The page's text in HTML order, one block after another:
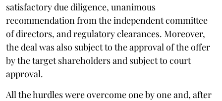
satisfactory due diligence, unanimous
recommendation from the independent committee
of directors, and regulatory clearances. Moreover,
the deal was also subject to the approval of the offer
by the target shareholders and subject to court
approval.
All the hurdles were overcome one by one and, after